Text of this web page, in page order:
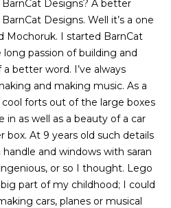
Designs? A better
Designs. Well it’s a one
Mochoruk. I started BarnCat
passion of building and
better word. I’ve always
and making music. As a
forts out of the large boxes
as well as a beauty of a car
At 9 years old such details
and windows with saran
or so I thought. Lego
part of my childhood; I could
cars, planes or musical